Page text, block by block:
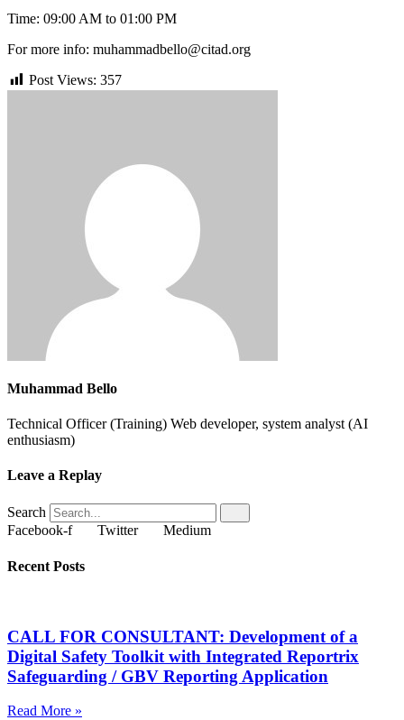
Time: 09:00 AM to 01:00 PM
For more info: muhammadbello@citad.org
Post Views: 357
Muhammad Bello
Technical Officer (Training) Web developer, system analyst (AI
enthusiasm)
Leave a Replay
Search
Facebook-f
Twitter Medium
Recent Posts
CALL FOR CONSULTANT: Development of a
Digital Safety Toolkit with Integrated Reportrix
Safeguarding / GBV Reporting Application
Read More »